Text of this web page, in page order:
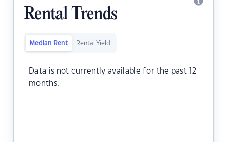
Rental Trends
Median Rent Rental Yield
Data is not currently available for the past 12
months.